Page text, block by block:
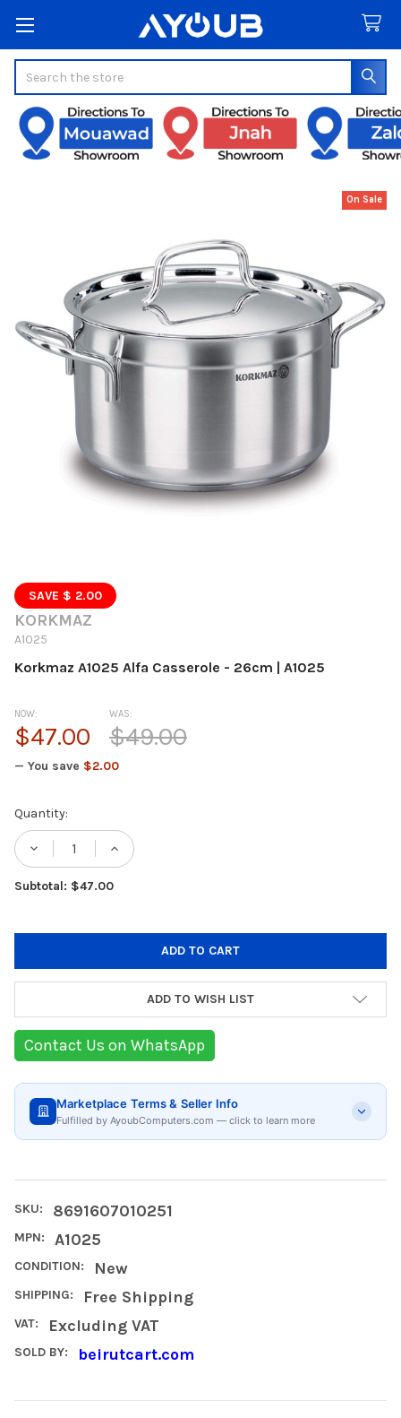
KORKMAZ
A1025
Korkmaz A1025 Alfa Casserole - 26cm | A1025
SAVE $ 2.00
On Sale
NOW:
$47.00
WAS:
$49.00
— You save $2.00
Current
Stock:
Quantity:
DECREASE QUANTITY OF KORKMAZ A1025
INCREASE QUANTITY OF
Subtotal: $47.00
ADD TO WISH LIST
Contact Us on WhatsApp
Marketplace Terms & Seller Info
Fulfilled by AyoubComputers.com — click to learn more
SKU: 8691607010251
MPN: A1025
CONDITION: New
SHIPPING: Free Shipping
VAT: Excluding VAT
SOLD BY: beirutcart.com